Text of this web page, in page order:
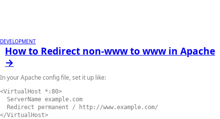
DEVELOPMENT
How to Redirect non-www to www in Apache
→
In your Apache config file, set it up like:
<VirtualHost *:80>
  ServerName example.com
  Redirect permanent / http://www.example.com/
</VirtualHost>